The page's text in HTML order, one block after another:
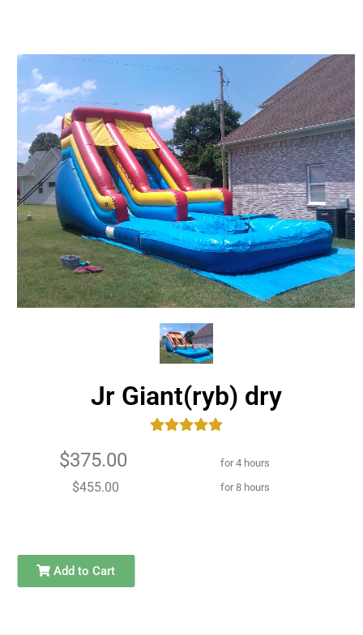
Jr Giant(ryb) dry
$375.00 for 4 hours
$455.00 for 8 hours
Add to Cart